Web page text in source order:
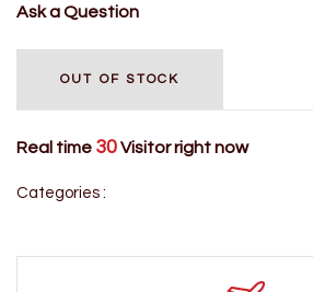
Ask a Question
OUT OF STOCK
Real time 30Visitor right now
Categories :